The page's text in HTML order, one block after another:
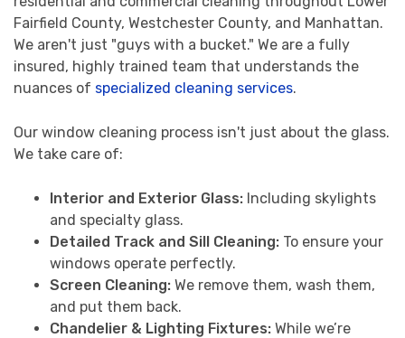
Fairfield County, Westchester County, and Manhattan.
We aren't just "guys with a bucket." We are a fully
insured, highly trained team that understands the
nuances of specialized cleaning services.
Our window cleaning process isn't just about the glass.
We take care of:
Interior and Exterior Glass: Including skylights
and specialty glass.
Detailed Track and Sill Cleaning: To ensure your
windows operate perfectly.
Screen Cleaning: We remove them, wash them,
and put them back.
Chandelier & Lighting Fixtures: While we’re